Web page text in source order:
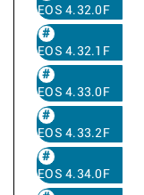
EOS 4.32.0F
EOS 4.32.1F
EOS 4.33.0F
EOS 4.33.2F
EOS 4.34.0F